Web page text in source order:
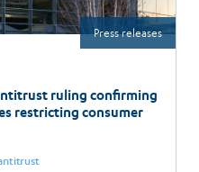
ruling confirming
restricting consumer
Press releases